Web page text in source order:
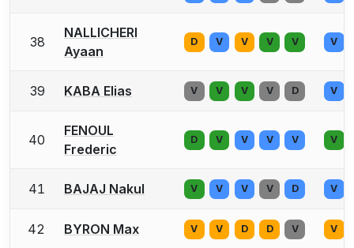
38
NALLICHERI
Ayaan
D V V V V V
39 KABA Elias V V V V D V
40
FENOUL
Frederic
D V V V V V
41 BAJAJ Nakul V V V V D V
42 BYRON Max V V D D V V